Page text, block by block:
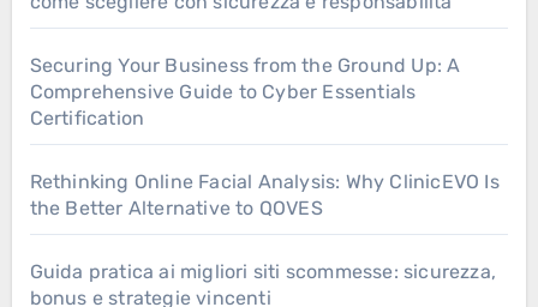
Securing Your Business from the Ground Up: A
Comprehensive Guide to Cyber Essentials
Certification
Rethinking Online Facial Analysis: Why ClinicEVO Is
the Better Alternative to QOVES
Guida pratica ai migliori siti scommesse: sicurezza,
bonus e strategie vincenti